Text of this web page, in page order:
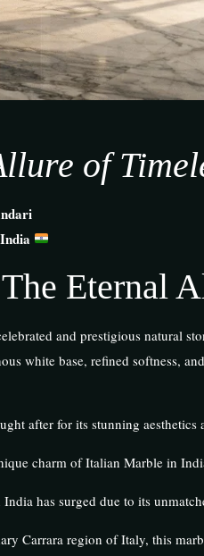
of
Eternal
and prestigious natural
white base, refined softness,
after for its stunning aesthetics
charm of Italian Marble in
has surged due to its
Carrara region of Italy, this